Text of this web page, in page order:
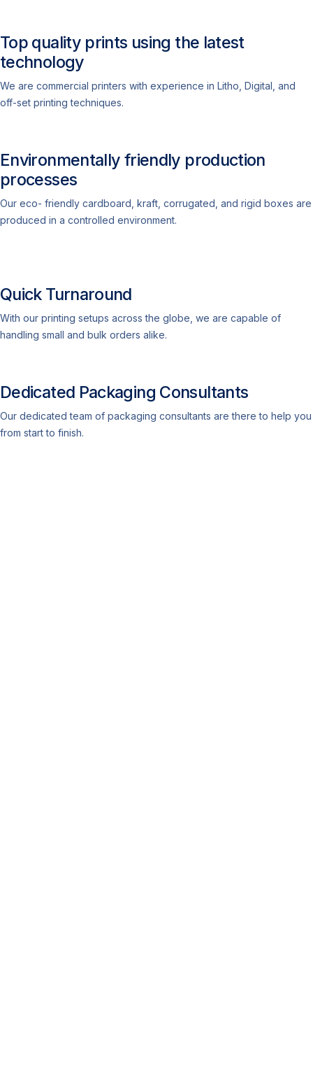
Top quality prints using the latest
technology
We are commercial printers with experience in Litho, Digital, and
off-set printing techniques.
Environmentally friendly production
processes
Our eco- friendly cardboard, kraft, corrugated, and rigid boxes are
produced in a controlled environment.
Quick Turnaround
With our printing setups across the globe, we are capable of
handling small and bulk orders alike.
Dedicated Packaging Consultants
Our dedicated team of packaging consultants are there to help you
from start to finish.